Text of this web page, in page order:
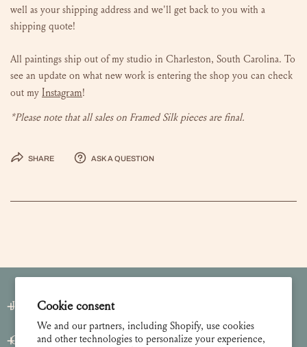
Cookie consent
We and our partners, including Shopify, use cookies
and other technologies to personalize your experience,
well as your shipping address and we'll get back to you with a
shipping quote!
All paintings ship out of my studio in Charleston, South Carolina. To
see an update on what new work is entering the shop you can check
out my Instagram!
*Please note that all sales on Framed Silk pieces are final.
Share Ask a question
Join our Newsletter
Customer Care